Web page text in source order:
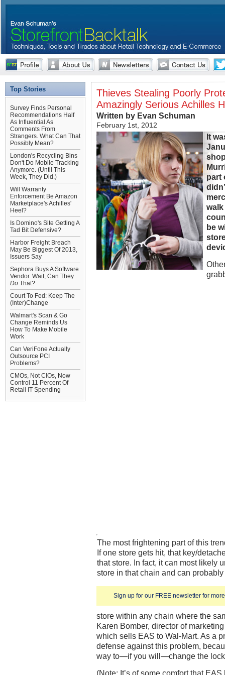
Top Stories
Survey Finds Personal
Recommendations Half
As Influential As
Comments From
Strangers. What Can That
Possibly Mean?
London's Recycling Bins
Don't Do Mobile Tracking
Anymore. (Until This
Week, They Did.)
Will Warranty
Enforcement Be Amazon
Marketplace's Achilles'
Heel?
Is Domino's Site Getting A
Tad Bit Defensive?
Harbor Freight Breach
May Be Biggest Of 2013,
Issuers Say
Sephora Buys A Software
Vendor. Wait, Can They
Do That?
Court To Fed: Keep The
(Inter)Change
Walmart's Scan & Go
Change Reminds Us
How To Make Mobile
Work
Can VeriFone Actually
Outsource PCI
Problems?
CMOs, Not CIOs, Now
Control 11 Percent Of
Retail IT Spending
Thieves Stealing Poorly
Amazingly Serious Achilles
Written by Evan Schuman
February 1st, 2012
Sign up for our FREE newsletter for
It
part
be
The most frightening part of this
If one store gets hit, that key/
that store. In fact, it can most likely
store in that chain and can
store within any chain where the
Karen Bomber, director of
which sells EAS to Wal-Mart. As a
defense against this problem,
way to—if you will—change the
(Note: It’s of some comfort that